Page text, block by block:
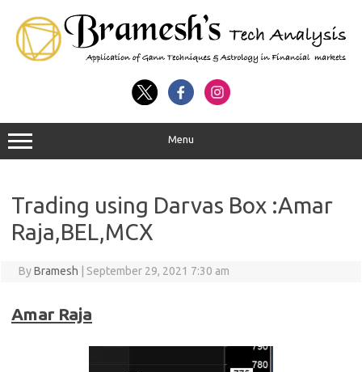
Menu
Trading using Darvas Box :Amar
Raja,BEL,MCX
ByBramesh September 29, 2021 7:30 am
Amar Raja